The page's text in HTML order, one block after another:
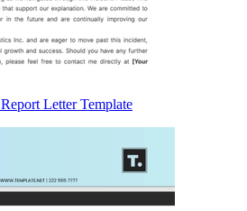
Letter Template